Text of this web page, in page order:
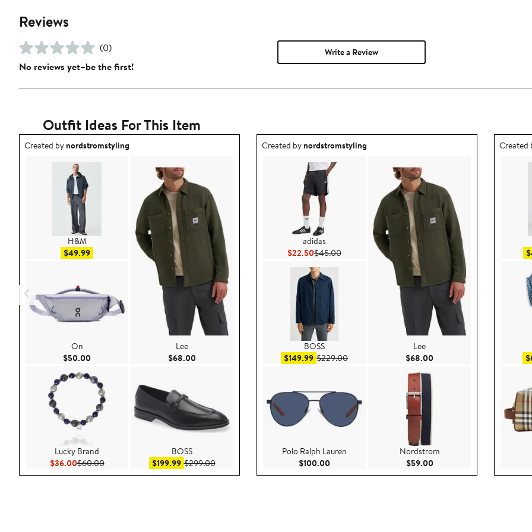
Reviews
(0)
No reviews yet–be the first!
Write a Review
Outfit Ideas For This Item
Outfit idea created by nordstromstyling.
Created bynordstromstyling
H&M
$49.99Sale price $49.99
On
$50.00
Lucky Brand
$36.00Current Price $36.00
$60.00Previous Price $60.00
Lee
$68.00
BOSS
$199.99Sale price $199.99
$299.00After sale price $299.00
Outfit idea created by nordstromstyling.
Created bynordstromstyling
adidas
$22.50Current Price $22.50
$45.00Previous Price $45.00
BOSS
$149.99Sale price $149.99
$229.00After sale price $229.00
Polo Ralph Lauren
$100.00 Current Price $100.00
Lee
$68.00
Nordstrom
$59.00Current Price $59.00
Outfit
Created